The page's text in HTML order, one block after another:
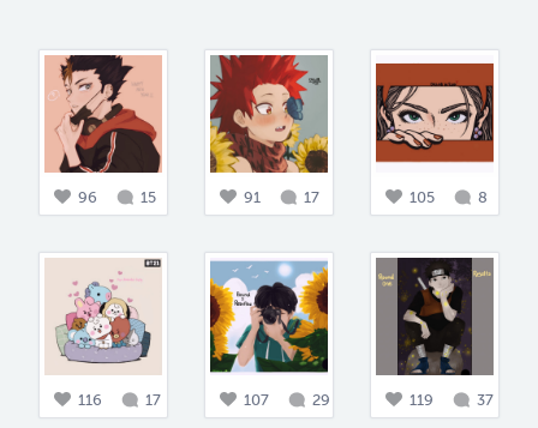
96 15 91 17 105 8
116 17 107 29 119 37